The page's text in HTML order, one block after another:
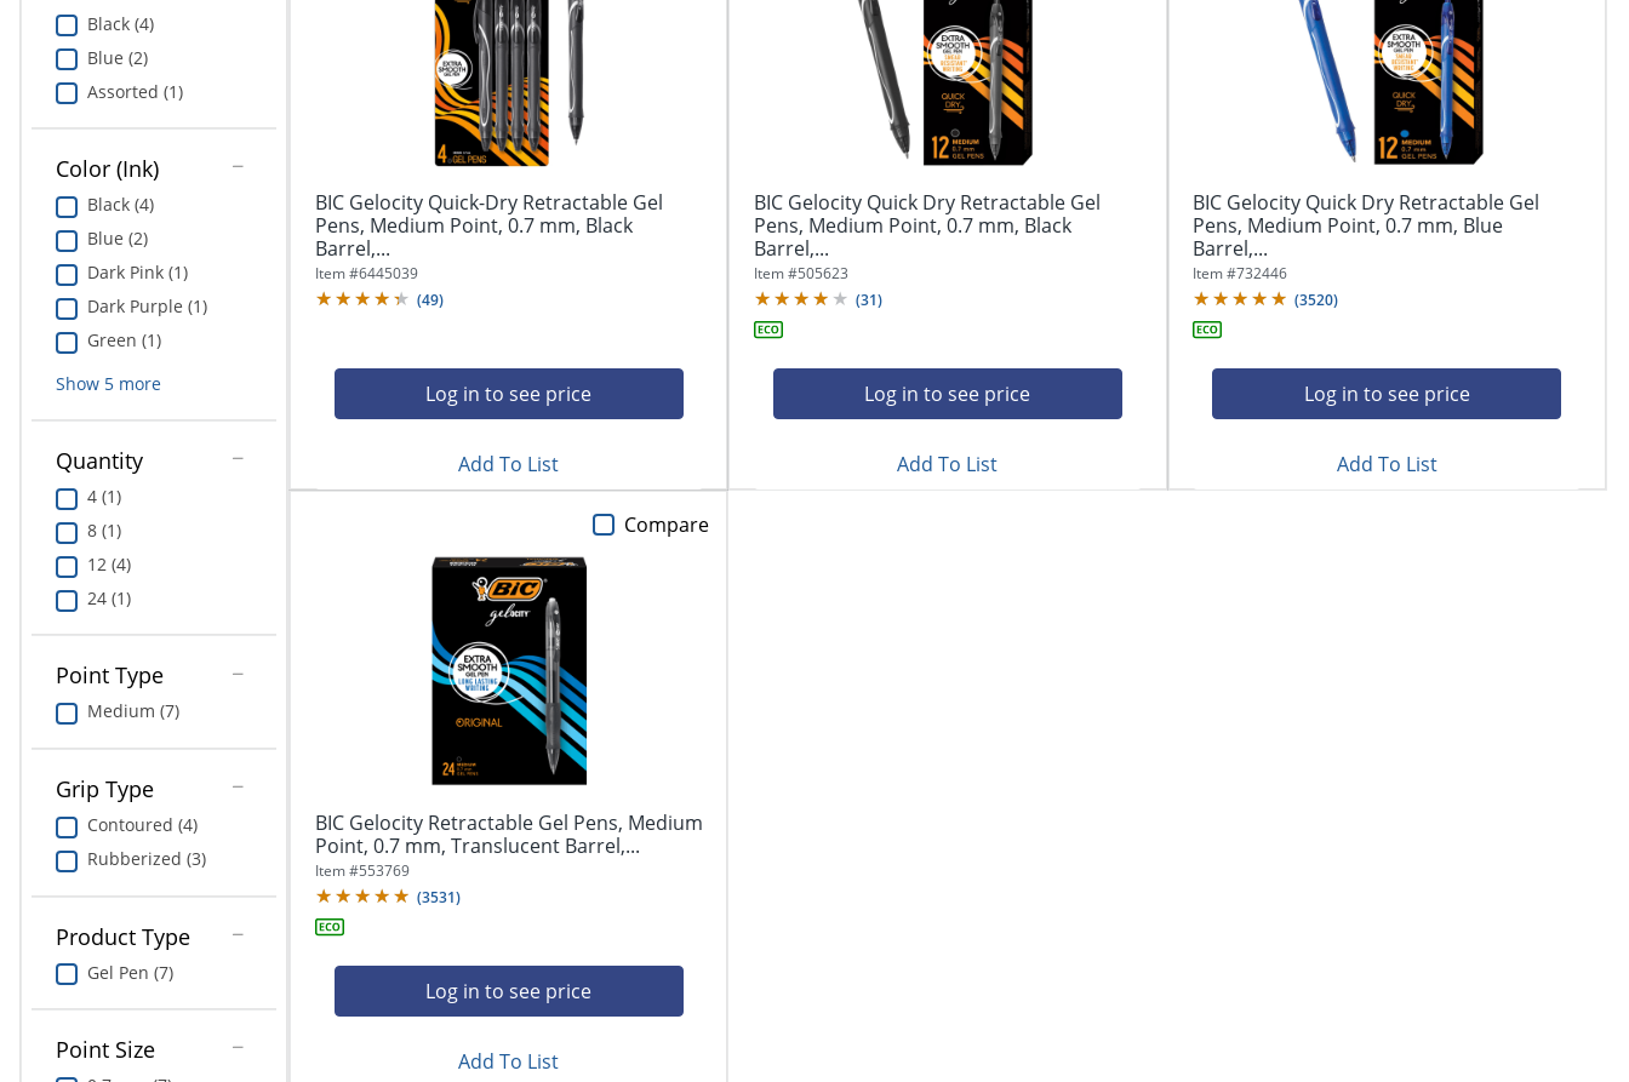
Greener Office Products
Black (4)
Blue (2)
Assorted (1)
Color (Ink)
Black (4)
Blue (2)
Dark Pink (1)
Dark Purple (1)
Green (1)
Show 5more
Quantity
4 (1)
8 (1)
12 (4)
24 (1)
Point Type
Medium (7)
Grip Type
Contoured (4)
Rubberized (3)
Product Type
Gel Pen (7)
Point Size
BIC Gelocity Quick-Dry Retractable Gel
Pens, Medium Point, 0.7 mm, Black
Barrel,...
Item #6445039
(49)
Log in to see price
Add To List
BIC Gelocity Quick Dry Retractable Gel
Pens, Medium Point, 0.7 mm, Black
Barrel,...
Item #505623
(31)
Log in to see price
Add To List
BIC Gelocity Quick Dry Retractable Gel
Pens, Medium Point, 0.7 mm, Blue
Barrel,...
Item #732446
(3520)
Log in to see price
Add To List
BIC Gelocity Retractable Gel Pens, Medium
Point, 0.7 mm, Translucent Barrel,...
Item #553769
(3531)
Log in to see price
Compare
Add To List